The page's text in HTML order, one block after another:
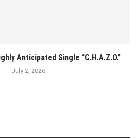
Anticipated Single “C.H.A.Z.O.”
July 2, 2026